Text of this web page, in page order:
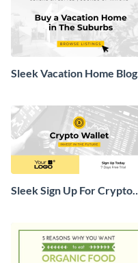
Sleek Vacation Home Blog
Sleek Sign Up For Crypto